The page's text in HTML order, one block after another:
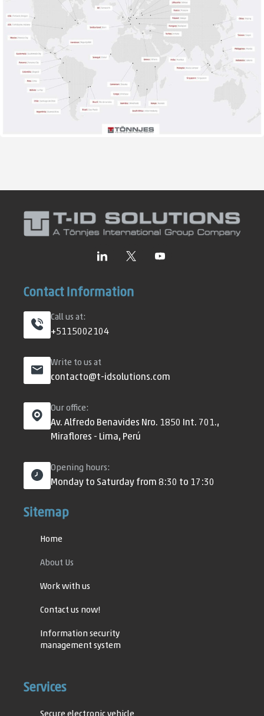
Contact Information
Call us at:
+5115002104
Write to us at
contacto@t-idsolutions.com
Our office:
Av. Alfredo Benavides Nro. 1850 Int. 701.,
Miraflores - Lima, Perú
Opening hours:
Monday to Saturday from 8:30 to 17:30
Sitemap
Home
About Us
Work with us
Contact us now!
Information security
management system
policy
Services